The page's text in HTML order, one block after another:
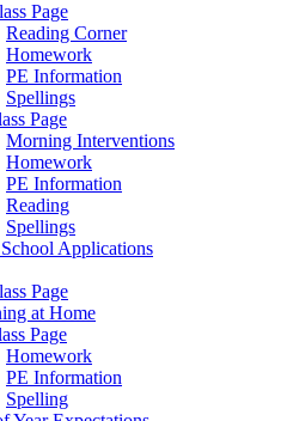
Page
Reading Corner
Homework
PE Information
Spellings
Page
Morning Interventions
Homework
PE Information
Reading
Spellings
Applications
Page
at Home
Page
Homework
PE Information
Spelling